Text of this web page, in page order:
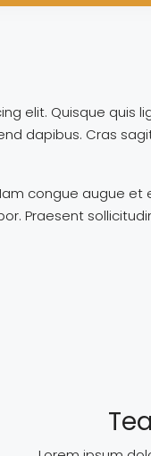
elit. Quisque
dapibus. Cras
congue augue
Praesent